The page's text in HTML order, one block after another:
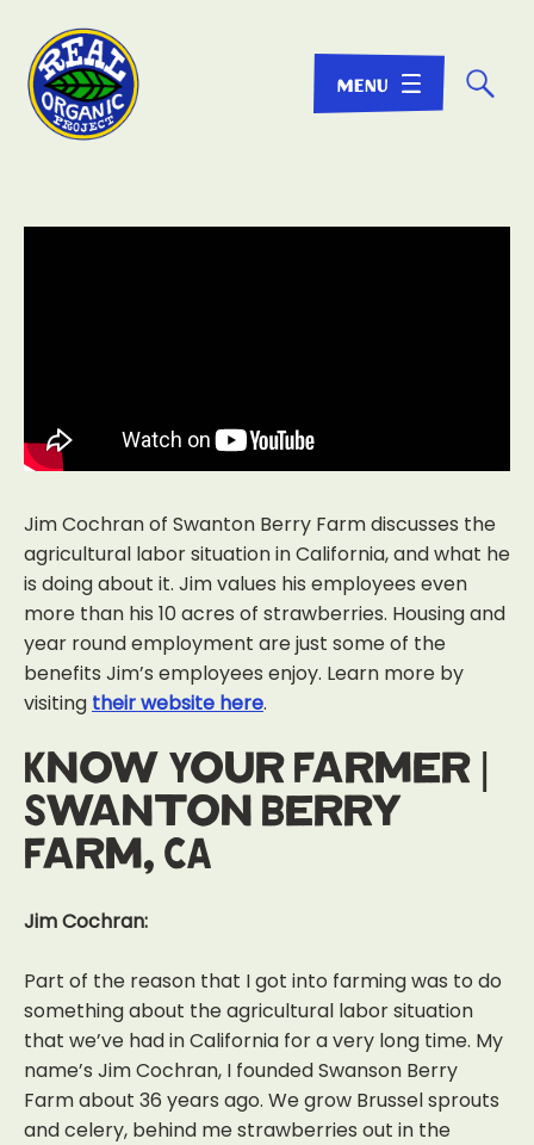
☌
Jim Cochran of Swanton Berry Farm discusses the
agricultural labor situation in California, and what he
is doing about it. Jim values his employees even
more than his 10 acres of strawberries. Housing and
year round employment are just some of the
benefits Jim’s employees enjoy. Learn more by
visiting their website here.
Know Your Farmer |
Swanton Berry
Farm, CA
Jim Cochran:
Part of the reason that I got into farming was to do
something about theagricultural labor situation
that we’ve had in California for a very long time. My
name’s Jim Cochran, I founded Swanson Berry
Farm about 36 years ago. We grow Brussel sprouts
and celery, behind me strawberries out in the